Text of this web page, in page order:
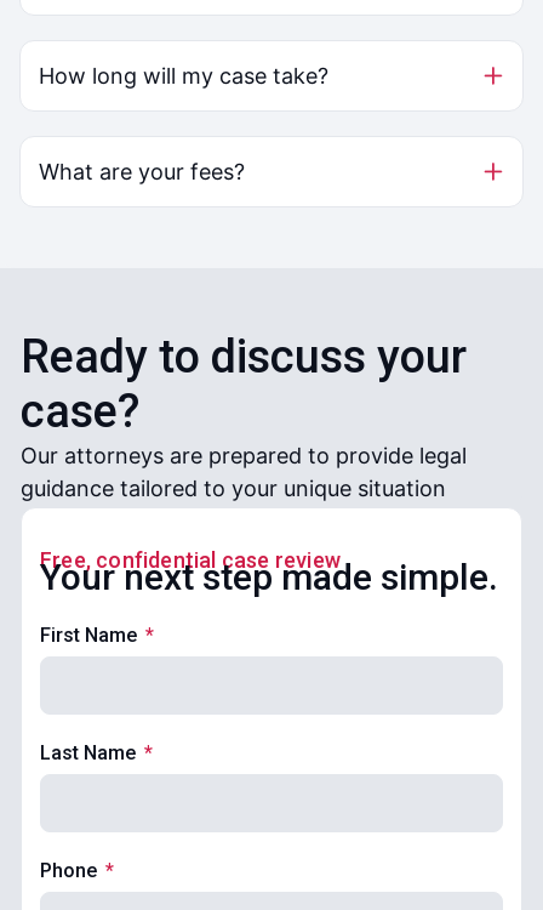
How long will my case take?
What are your fees?
Ready to discuss your
case?
Our attorneys are prepared to provide legal
guidance tailored to your unique situation
Free, confidential case review
Your next step made simple.
First Name
Last Name
Phone